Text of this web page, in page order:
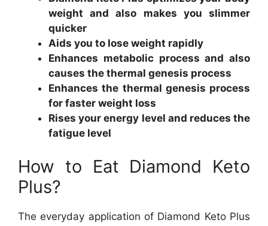
weight and also makes you slimmer
quicker
Aids you to lose weight rapidly
Enhances metabolic process and also
causes the thermal genesis process
Enhances the thermal genesis process
for faster weight loss
Rises your energy level and reduces the
fatigue level
How to Eat Diamond Keto
Plus?
The everyday application of Diamond Keto Plus